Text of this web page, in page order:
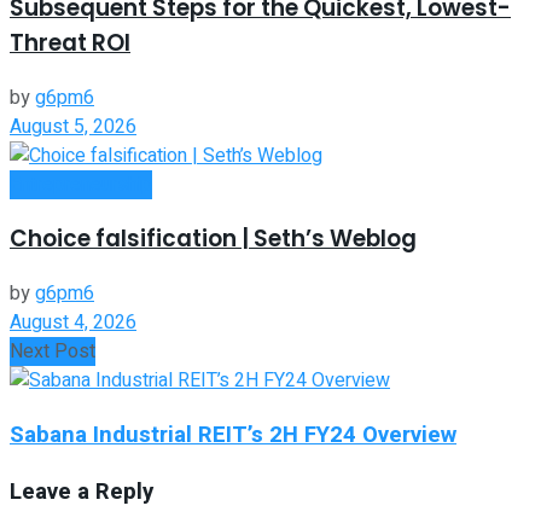
Subsequent Steps for the Quickest, Lowest-
Threat ROI
byg6pm6
August 5, 2026
Choice falsification | Seth’s Weblog
byg6pm6
August 4, 2026
Next Post
Sabana Industrial REIT’s 2H FY24 Overview
Leave a Reply